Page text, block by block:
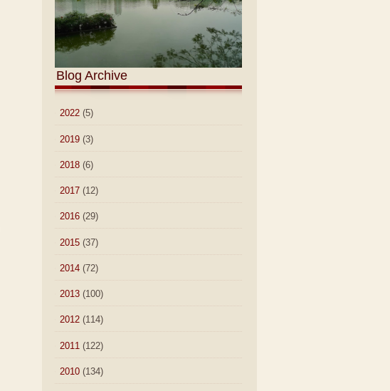
Blog Archive
2022 (5)
2019 (3)
2018 (6)
2017 (12)
2016 (29)
2015 (37)
2014 (72)
2013 (100)
2012 (114)
2011 (122)
2010 (134)